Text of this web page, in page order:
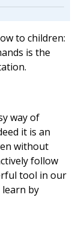
to children:
is the
way of
it is an
without
follow
tool in our
learn by